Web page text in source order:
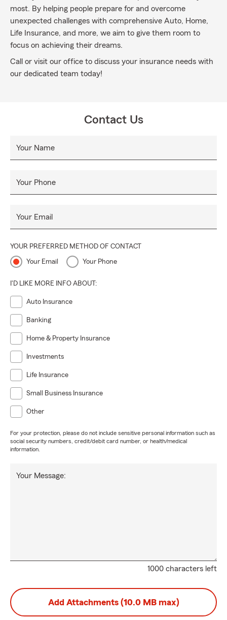
most. By helping people prepare for and overcome
unexpected challenges with comprehensive Auto, Home,
Life Insurance, and more, we aim to give them room to
focus on achieving their dreams.
Call or visit our office to discuss your insurance needs with
our dedicated team today!
Contact Us
Your Name
Your Phone
Your Email
YOUR PREFERRED METHOD OF CONTACT
Your Email Your Phone
I'D LIKE MORE INFO ABOUT:
Auto Insurance
Banking
Home & Property Insurance
Investments
Life Insurance
Small Business Insurance
Other
For your protection, please do not include sensitive personal information such as
social security numbers, credit/debit card number, or health/medical
information.
1000 characters left
Your Message:
Add Attachments (10.0 MB max)